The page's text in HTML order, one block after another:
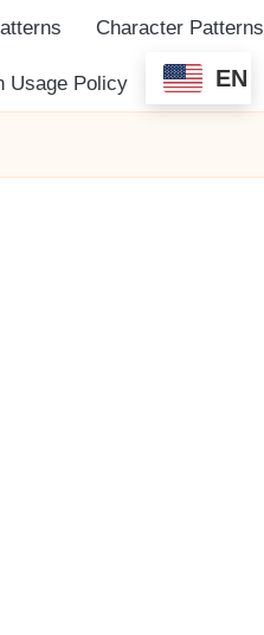
Character Patterns
Usage Policy EN